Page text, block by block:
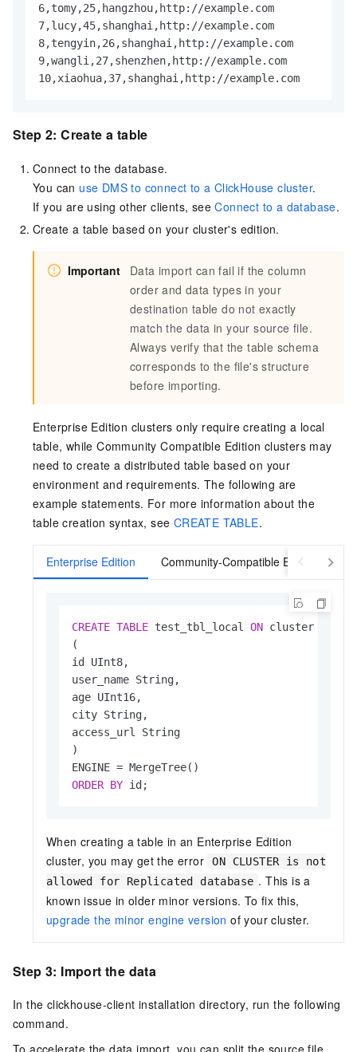
6,tomy,25,hangzhou,http://example.com
7,lucy,45,shanghai,http://example.com
8,tengyin,26,shanghai,http://example.com
9,wangli,27,shenzhen,http://example.com
10,xiaohua,37,shanghai,http://example.com
Step 2: Create a table
Connect to the database.
You can use DMS to connect to a ClickHouse cluster.
If you are using other clients, seeConnect to a database.
Create a table based on your cluster's edition.
Important
Data import can fail if the column
order and data types in your
destination table do not exactly
match the data in your source file.
Always verify that the table schema
corresponds to the file's structure
before importing.
Enterprise Edition clusters only require creating a local
table, while Community Compatible Edition clusters may
need to create a distributed table based on your
environment and requirements. The following are
example statements. For more information about the
table creation syntax, see CREATE TABLE.
Enterprise Edition Community-Compatible Edition
CREATE TABLE test_tbl_local ON cluster
(
id UInt8,
user_name String,
age UInt16,
city String,
access_url String
)
ENGINE =
ORDER BY id;
When creating a table in an Enterprise Edition
cluster, you may get the error
ON CLUSTER is not
allowed for Replicated database . This is a
known issue in older minor versions. To fix this,
upgrade the minor engine version of your cluster.
Step 3: Import the data
In the clickhouse-client installation directory, run the following
command.